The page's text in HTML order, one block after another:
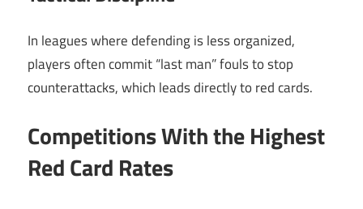
In leagues where defending is less organized,
players often commit “last man” fouls to stop
counterattacks, which leads directly to red cards.
Competitions With the Highest
Red Card Rates